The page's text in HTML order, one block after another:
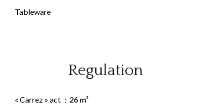
Tableware
Regulation
« Carrez » act 26 m²